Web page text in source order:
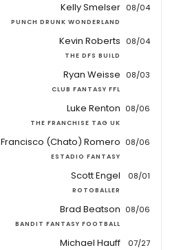
Kelly Smelser
PUNCH DRUNK WONDERLAND
08/04
Kevin Roberts
THE DFS BUILD
08/04
Ryan Weisse
CLUB FANTASY FFL
08/03
Luke Renton
THE FRANCHISE TAG UK
08/06
Francisco (Chato) Romero
ESTADIO FANTASY
08/06
Scott Engel
ROTOBALLER
08/01
Brad Beatson
BANDIT FANTASY FOOTBALL
08/06
Michael Hauff 07/27